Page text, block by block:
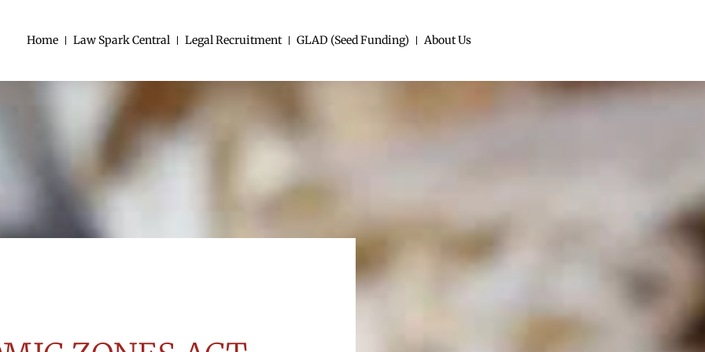
Home Law Spark Central Legal Recruitment GLAD (Seed Funding) About Us